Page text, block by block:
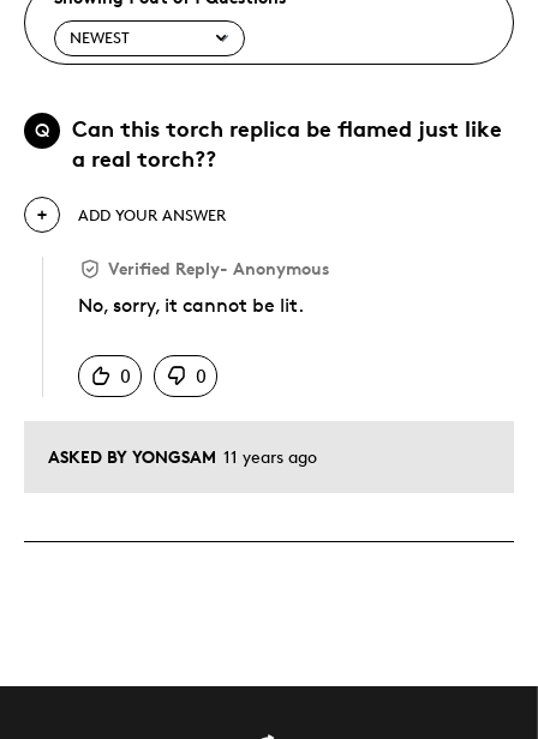
Q
Can this torch replica be flamed just like
a real torch??
ASKED BY YONGSAM 11 years ago
ADD YOUR ANSWER
Verified Reply- Anonymous
No, sorry, it cannot be lit.
0
0